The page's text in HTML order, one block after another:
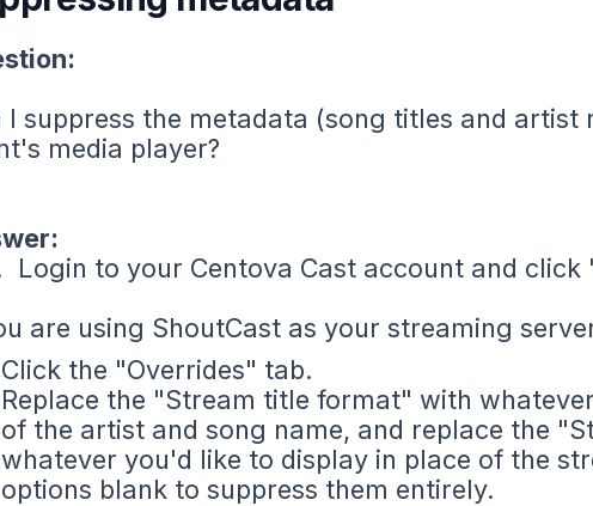
I suppress the metadata (song titles and artist
media player?
Login to your Centova Cast account and click
are using ShoutCast as your streaming
Click the "Overrides" tab.
Replace the "Stream title format" with
of the artist and song name, and replace the
whatever you'd like to display in place of the
options blank to suppress them entirely.